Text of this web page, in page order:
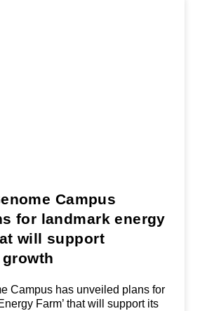
Campus
for landmark energy
will support
Campus has unveiled plans for
Farm’ that will support its